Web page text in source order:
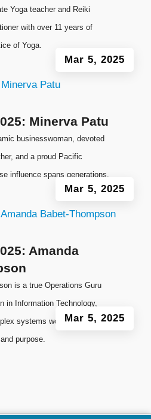
Mar 5, 2025
Yoga teacher and Reiki
with over 11 years of
of Yoga.
Minerva Patu
Mar 5, 2025
businesswoman, devoted
and a proud Pacific
influence spans generations.
Amanda
Mar 5, 2025
is a true Operations Guru
in Information Technology,
systems work smoothly
purpose.